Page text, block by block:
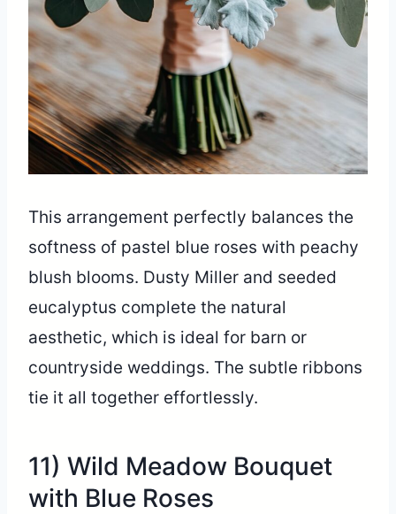
This arrangement perfectly balances the
softness of pastel blue roses with peachy
blush blooms. Dusty Miller and seeded
eucalyptus complete the natural
aesthetic, which is ideal for barn or
countryside weddings. The subtle ribbons
tie it all together effortlessly.
11) Wild Meadow Bouquet
with Blue Roses